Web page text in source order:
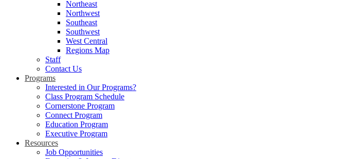
Northeast
Northwest
Southeast
Southwest
West Central
Regions Map
Staff
Contact Us
Programs
Interested in Our Programs?
Class Program Schedule
Cornerstone Program
Connect Program
Education Program
Executive Program
Resources
Job Opportunities